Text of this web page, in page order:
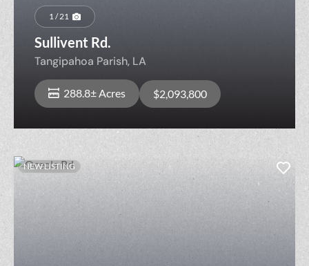
1 / 21
Sullivent Rd.
Tangipahoa Parish, LA
288.8± Acres $2,093,800
NEW LISTING